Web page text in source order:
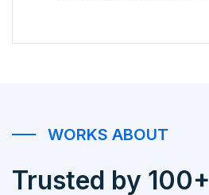
WORKS ABOUT
Trusted by 100+